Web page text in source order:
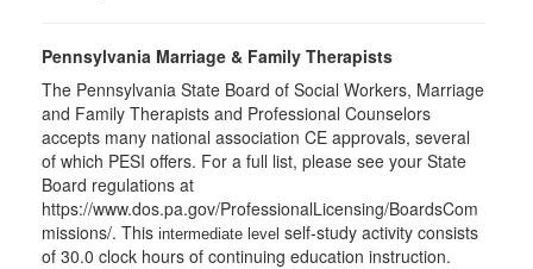
Pennsylvania Marriage & Family Therapists
The Pennsylvania State Board of Social Workers, Marriage
and Family Therapists and Professional Counselors
accepts many national association CE approvals, several
of which PESI offers. For a full list, please see your State
Board regulations at
https://www.dos.pa.gov/ProfessionalLicensing/BoardsCom
missions/. This intermediate level self-study activity consists
of 30.0 clock hours of continuing education instruction.